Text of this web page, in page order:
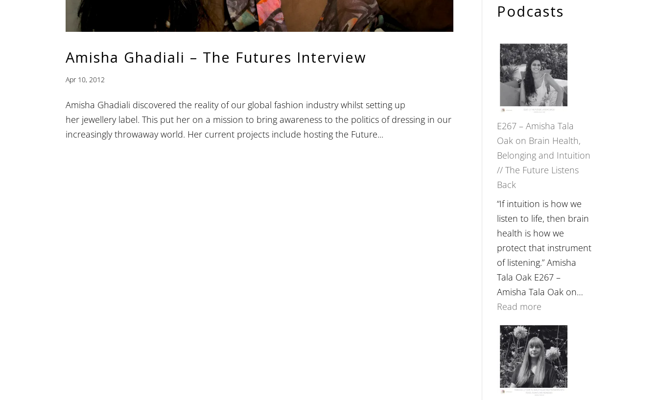
Amisha Ghadiali – The Futures Interview
Apr 10, 2012
Amisha Ghadiali discovered the reality of our global fashion industry whilst setting up
her jewellery label. This put her on a mission to bring awareness to the politics of dressing in our
increasingly throwaway world. Her current projects include hosting the Future...
Podcasts
E267 – Amisha Tala
Oak on Brain Health,
Belonging and Intuition
// The Future Listens
Back
“If intuition is how we
listen to life, then brain
health is how we
protect that instrument
of listening.” Amisha
Tala Oak E267 –
Amisha Tala Oak on…
Read more
–
Amisha
Tala
Oak
on